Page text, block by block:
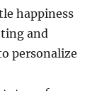
happiness
and
personalize